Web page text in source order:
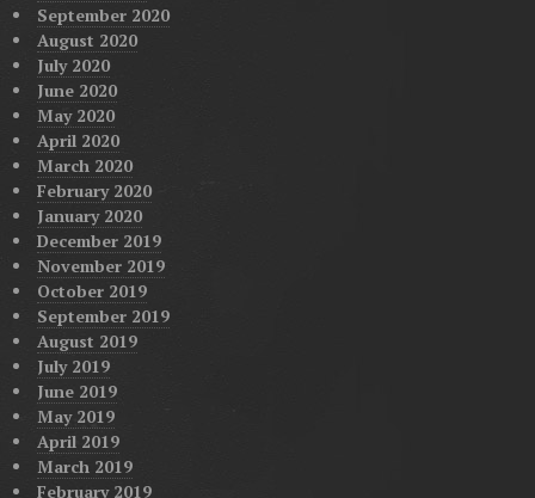
September 2020
August 2020
July 2020
June 2020
May 2020
April 2020
March 2020
February 2020
January 2020
December 2019
November 2019
October 2019
September 2019
August 2019
July 2019
June 2019
May 2019
April 2019
March 2019
February 2019